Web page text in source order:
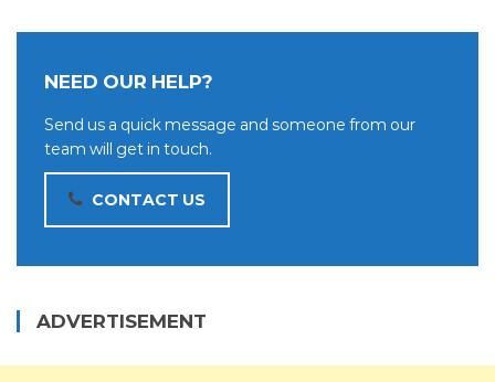
NEED OUR HELP?
Send us a quick message and someone from our
team will get in touch.
CONTACT US
ADVERTISEMENT